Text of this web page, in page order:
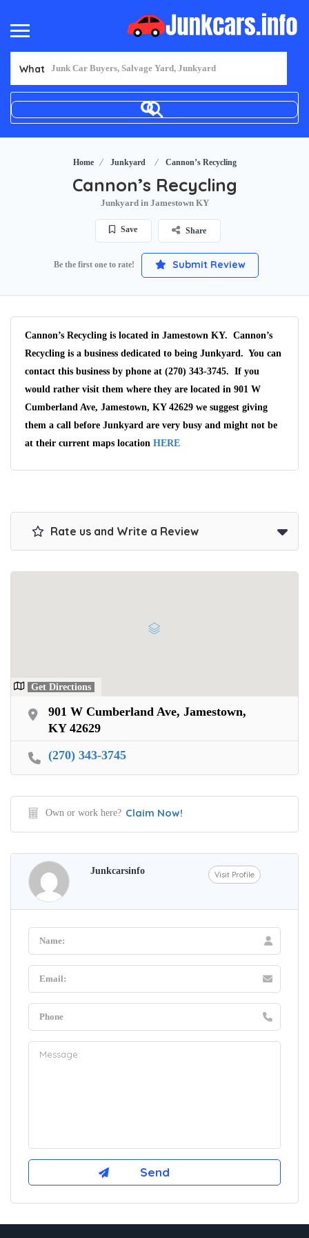
What
Home Junkyard Cannon’s Recycling
Cannon’s Recycling
Junkyard in Jamestown KY
Save Share
Be the first one to rate! Submit Review
Cannon’s Recycling is located in Jamestown KY. Cannon’s
Recycling is a business dedicated to being Junkyard. You can
contact this business by phone at (270) 343-3745. If you
would rather visit them where they are located in 901 W
Cumberland Ave, Jamestown, KY 42629 we suggest giving
them a call before Junkyard are very busy and might not be
at their current maps location HERE
Rate us and Write a Review
Get Directions
901 W Cumberland Ave, Jamestown,
KY 42629
(270) 343-3745
Own or work here? Claim Now!
Junkcarsinfo Visit Profile